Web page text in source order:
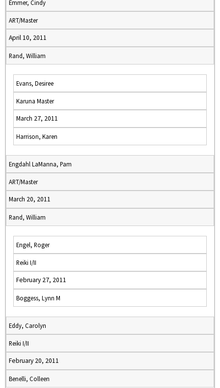
Emmer, Cindy
ART/Master
April 10, 2011
Rand, William
Evans, Desiree
Karuna Master
March 27, 2011
Harrison, Karen
Engdahl LaManna, Pam
ART/Master
March 20, 2011
Rand, William
Engel, Roger
Reiki I/II
February 27, 2011
Boggess, Lynn M
Eddy, Carolyn
Reiki I/II
February 20, 2011
Benelli, Colleen